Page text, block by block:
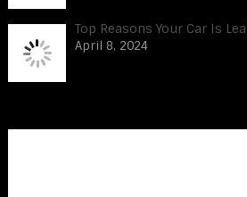
Top Reasons Your Car Is
April 8, 2024